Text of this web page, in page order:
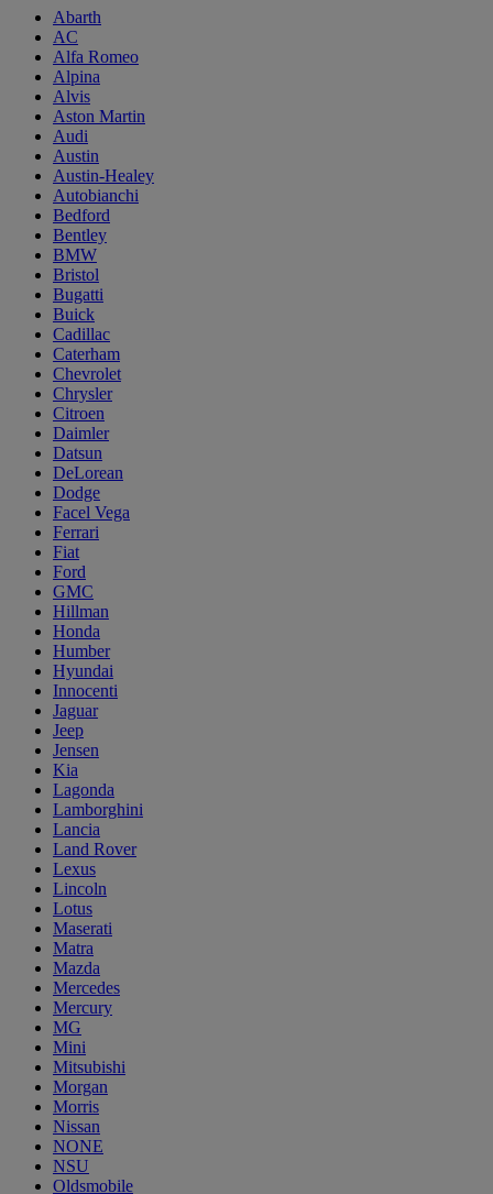
Abarth
AC
Alfa Romeo
Alpina
Alvis
Aston Martin
Audi
Austin
Austin-Healey
Autobianchi
Bedford
Bentley
BMW
Bristol
Bugatti
Buick
Cadillac
Caterham
Chevrolet
Chrysler
Citroen
Daimler
Datsun
DeLorean
Dodge
Facel Vega
Ferrari
Fiat
Ford
GMC
Hillman
Honda
Humber
Hyundai
Innocenti
Jaguar
Jeep
Jensen
Kia
Lagonda
Lamborghini
Lancia
Land Rover
Lexus
Lincoln
Lotus
Maserati
Matra
Mazda
Mercedes
Mercury
MG
Mini
Mitsubishi
Morgan
Morris
Nissan
NONE
NSU
Oldsmobile